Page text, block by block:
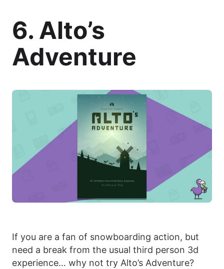
6. Alto’s
Adventure
If you are a fan of snowboarding action, but
need a break from the usual third person 3d
experience… why not try Alto’s Adventure?